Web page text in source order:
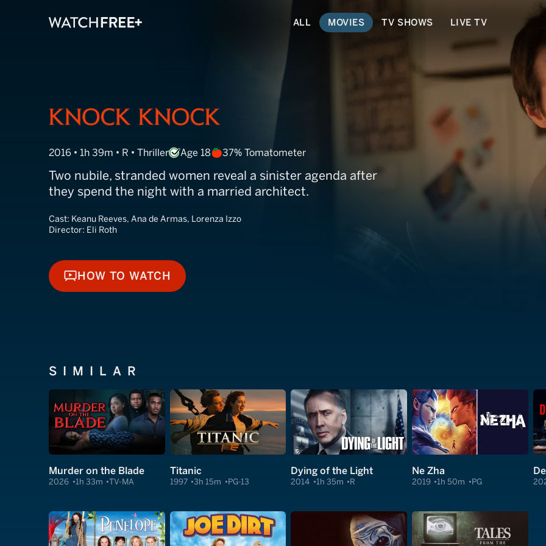
ALL MOVIES TV SHOWS LIVE TV
Knock Knock
2016 • 1h 39m • R • Thriller Age 18 37% Tomatometer
Two nubile, stranded women reveal a sinister agenda after
they spend the night with a married architect.
Cast: Keanu Reeves, Ana de Armas, Lorenza Izzo
Director: Eli Roth
HOW TO WATCH
HOW TO WATCH
SIMILAR
Murder on the Blade
2026 1h 33m TV-MA
Titanic
1997 3h 15m PG-13
Dying of the Light
2014 1h 35m R
Ne Zha
2019 1h 50m PG